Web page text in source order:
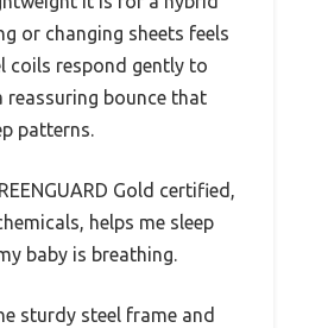
or changing sheets feels
coils respond gently to
reassuring bounce that
patterns.
Gold certified,
helps me sleep
baby is breathing.
sturdy steel frame and